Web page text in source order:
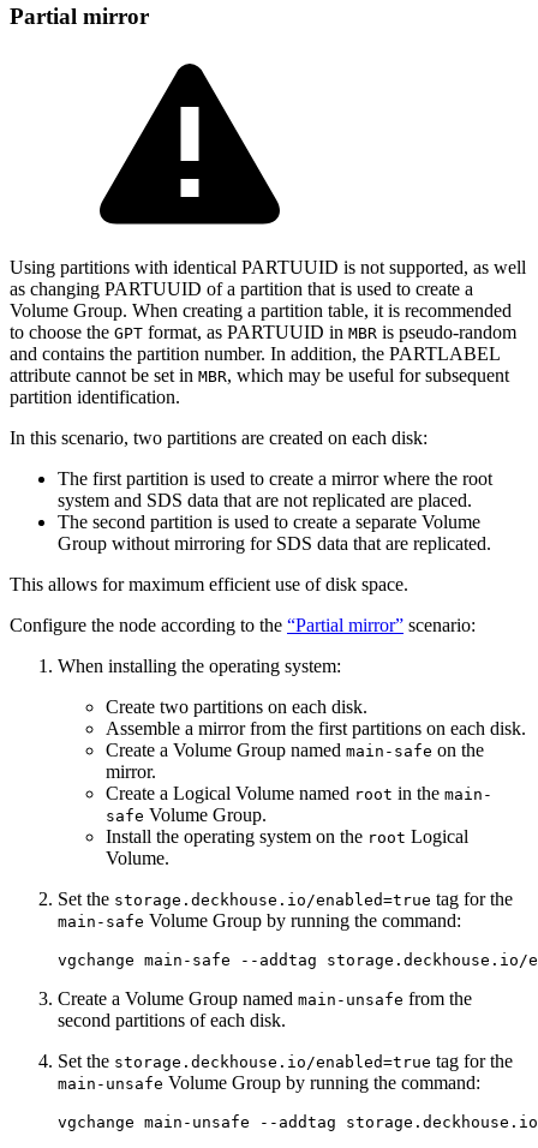
Partial mirror
Using partitions with identical PARTUUID is not supported, as well
as changing PARTUUID of a partition that is used to create a
Volume Group. When creating a partition table, it is recommended
to choose the GPT format, as PARTUUID in MBR is pseudo-random
and contains the partition number. In addition, the PARTLABEL
attribute cannot be set in MBR, which may be useful for subsequent
partition identification.
In this scenario, two partitions are created on each disk:
The first partition is used to create a mirror where the root
system and SDS data that are not replicated are placed.
The second partition is used to create a separate Volume
Group without mirroring for SDS data that are replicated.
This allows for maximum efficient use of disk space.
Configure the node according to the “Partial mirror” scenario:
When installing the operating system:
Create two partitions on each disk.
Assemble a mirror from the first partitions on each disk.
Create a Volume Group named main-safe on the
mirror.
Create a Logical Volume named root in the main-
safe Volume Group.
Install the operating system on the root Logical
Volume.
Set the storage.deckhouse.io/enabled=true tag for the
main-safe Volume Group by running the command:
vgchange main-safe --addtag storage.deckhouse.io/
Create a Volume Group named main-unsafe from the
second partitions of each disk.
Set the storage.deckhouse.io/enabled=true tag for the
main-unsafe Volume Group by running the command:
vgchange main-unsafe --addtag